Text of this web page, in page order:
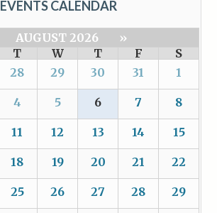
EVENTS CALENDAR
AUGUST 2026
»
T W T F
S
28 29 30 31 1
4 5 6 7 8
11 12 13 14 15
18 19 20 21 22
25 26 27 28 29